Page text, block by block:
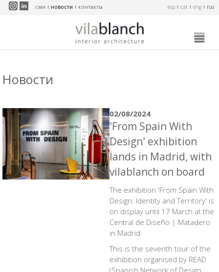
Перейти к основному содержанию
сми новости контакты esp cat eng rus
Новости
02/08/2024
'From Spain With
Design' exhibition
lands in Madrid, with
vilablanch on board
The exhibition 'From Spain With
Design: Identity and Territory' is
on display until 17 March at the
Central de Diseño | Matadero
in Madrid.
This is the seventh tour of the
exhibition organised by READ
(Spanish Network of Design